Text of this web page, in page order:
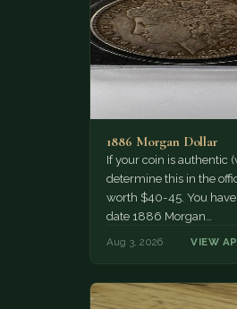
1886 Morgan Dollar
If your coin is authentic
determine this in the
worth $40-45. You have
date 1886 Morgan…
Aug 3, 2026 VIEW